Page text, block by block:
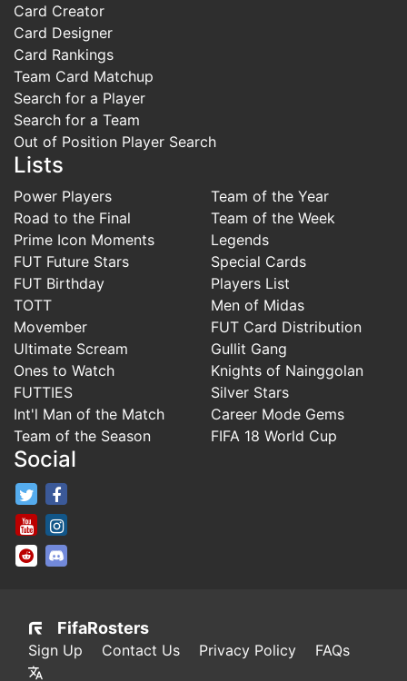
Card Creator
Card Designer
Card Rankings
Team Card Matchup
Search for a Player
Search for a Team
Out of Position Player Search
Lists
Power Players
Road to the Final
Prime Icon Moments
FUT Future Stars
FUT Birthday
TOTT
Movember
Ultimate Scream
Ones to Watch
FUTTIES
Int'l Man of the Match
Team of the Season
Team of the Year
Team of the Week
Legends
Special Cards
Players List
Men of Midas
FUT Card Distribution
Gullit Gang
Knights of Nainggolan
Silver Stars
Career Mode Gems
FIFA 18 World Cup
Social
FifaRosters Twitter
FifaRosters Youtube Channel
FifaRosters SubReddit
FifaRosters
Sign Up Contact Us Privacy Policy FAQs